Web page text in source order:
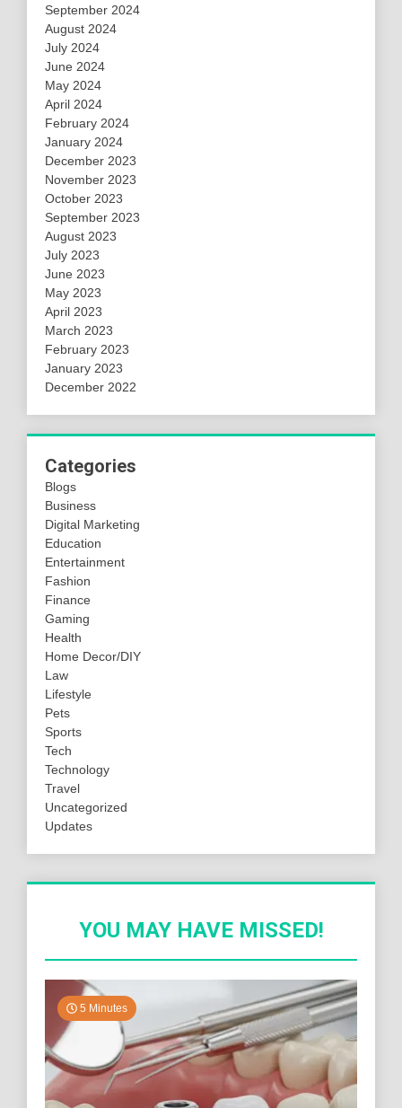
September 2024
August 2024
July 2024
June 2024
May 2024
April 2024
February 2024
January 2024
December 2023
November 2023
October 2023
September 2023
August 2023
July 2023
June 2023
May 2023
April 2023
March 2023
February 2023
January 2023
December 2022
Categories
Blogs
Business
Digital Marketing
Education
Entertainment
Fashion
Finance
Gaming
Health
Home Decor/DIY
Law
Lifestyle
Pets
Sports
Tech
Technology
Travel
Uncategorized
Updates
YOU MAY HAVE MISSED!
5 Minutes